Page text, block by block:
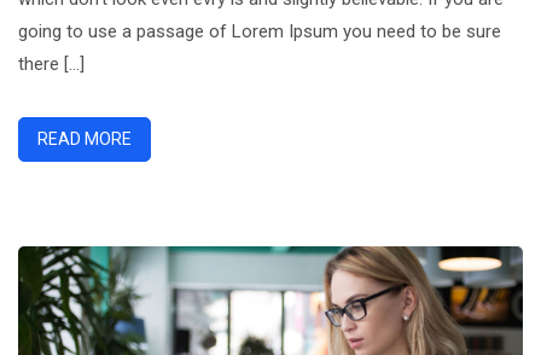
going to use a passage of Lorem Ipsum you need to be sure
there […]
READ MORE